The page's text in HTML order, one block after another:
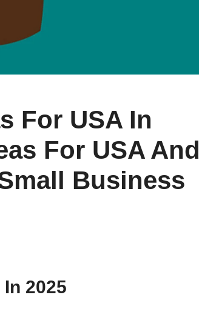
For USA In
For USA And
Business
2025